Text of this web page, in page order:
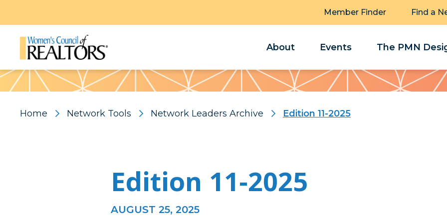
Member Finder Find a
About Events The PMN
Pattern
Home Network Tools Network Leaders Archive Edition 11-2025
Edition 11-2025
AUGUST 25, 2025